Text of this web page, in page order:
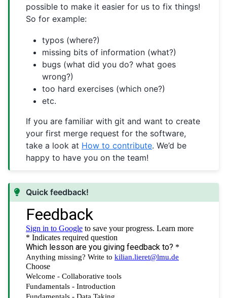
possible to make it easier for us to fix things!
So for example:
typos (where?)
missing bits of information (what?)
bugs (what did you do? what goes
wrong?)
too hard exercises (which one?)
etc.
If you are familiar with git and want to create
your first merge request for the software,
take a look at How to contribute. We’d be
happy to have you on the team!
Quick feedback!